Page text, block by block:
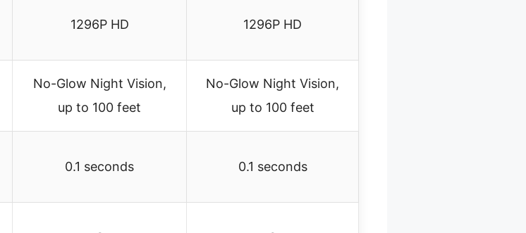
1296P HD 1296P HD
No-Glow Night Vision,
up to 100 feet
No-Glow Night Vision,
up to 100 feet
0.1 seconds 0.1 seconds